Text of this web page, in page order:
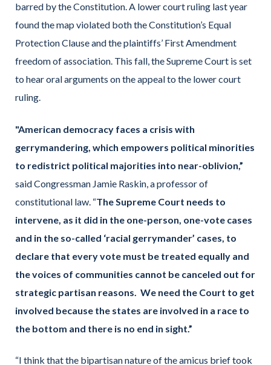
barred by the Constitution. A lower court ruling last year
found the map violated both the Constitution’s Equal
Protection Clause and the plaintiffs’ First Amendment
freedom of association. This fall, the Supreme Court is set
to hear oral arguments on the appeal to the lower court
ruling.
"American democracy faces a crisis with
gerrymandering, which empowers political minorities
to redistrict political majorities into near-oblivion,”
said Congressman Jamie Raskin, a professor of
constitutional law. “The Supreme Court needs to
intervene, as it did in the one-person, one-vote cases
and in the so-called ‘racial gerrymander’ cases, to
declare that every vote must be treated equally and
the voices of communities cannot be canceled out for
strategic partisan reasons. We need the Court to get
involved because the states are involved in a race to
the bottom and there is no end in sight.”
“I think that the bipartisan nature of the amicus brief took